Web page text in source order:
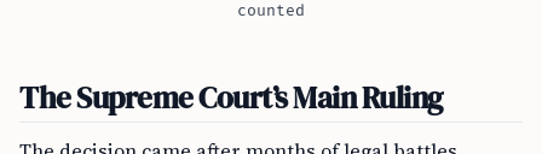
counted
The Supreme Court’s Main Ruling